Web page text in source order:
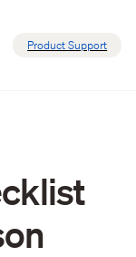
Product Support